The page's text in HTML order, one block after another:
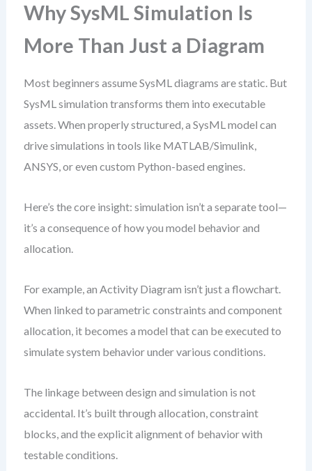
Why SysML Simulation Is
More Than Just a Diagram
Most beginners assume SysML diagrams are static. But
SysML simulation transforms them into executable
assets. When properly structured, a SysML model can
drive simulations in tools like MATLAB/Simulink,
ANSYS, or even custom Python-based engines.
Here’s the core insight: simulation isn’t a separate tool—
it’s a consequence of how you model behavior and
allocation.
For example, an Activity Diagram isn’t just a flowchart.
When linked to parametric constraints and component
allocation, it becomes a model that can be executed to
simulate system behavior under various conditions.
The linkage between design and simulation is not
accidental. It’s built through allocation, constraint
blocks, and the explicit alignment of behavior with
testable conditions.